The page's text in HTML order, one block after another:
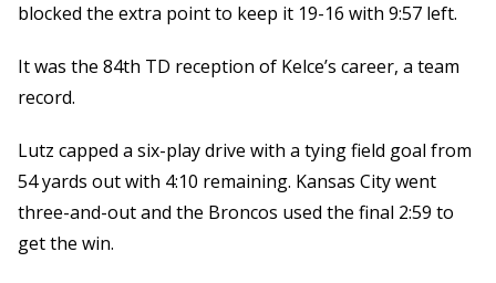
blocked the extra point to keep it 19-16 with 9:57 left.
It was the 84th TD reception of Kelce’s career, a team
record.
Lutz capped a six-play drive with a tying field goal from
54 yards out with 4:10 remaining. Kansas City went
three-and-out and the Broncos used the final 2:59 to
get the win.